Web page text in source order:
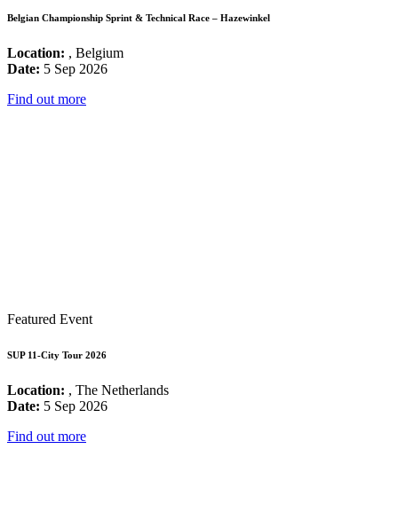
Belgian Championship Sprint & Technical Race – Hazewinkel
Location: , Belgium
Date: 5 Sep 2026
Find out more
Featured Event
SUP 11-City Tour 2026
Location: , The Netherlands
Date: 5 Sep 2026
Find out more